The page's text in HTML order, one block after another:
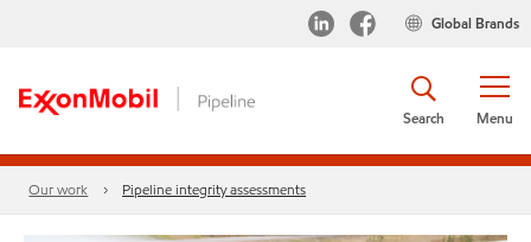
Global Brands
Menu
Search
Our work Pipeline integrity assessments